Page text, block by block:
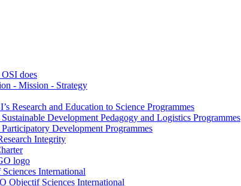
does
- Mission - Strategy
Research and Education to Science Programmes
Development Pedagogy and Logistics Programmes
Development Programmes
Integrity
logo
International
Objectif Sciences International